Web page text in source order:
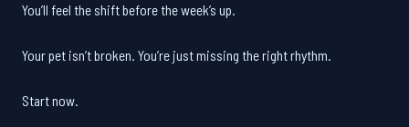
You’ll feel the shift before the week’s up.
Your pet isn’t broken. You’re just missing the right rhythm.
Start now.